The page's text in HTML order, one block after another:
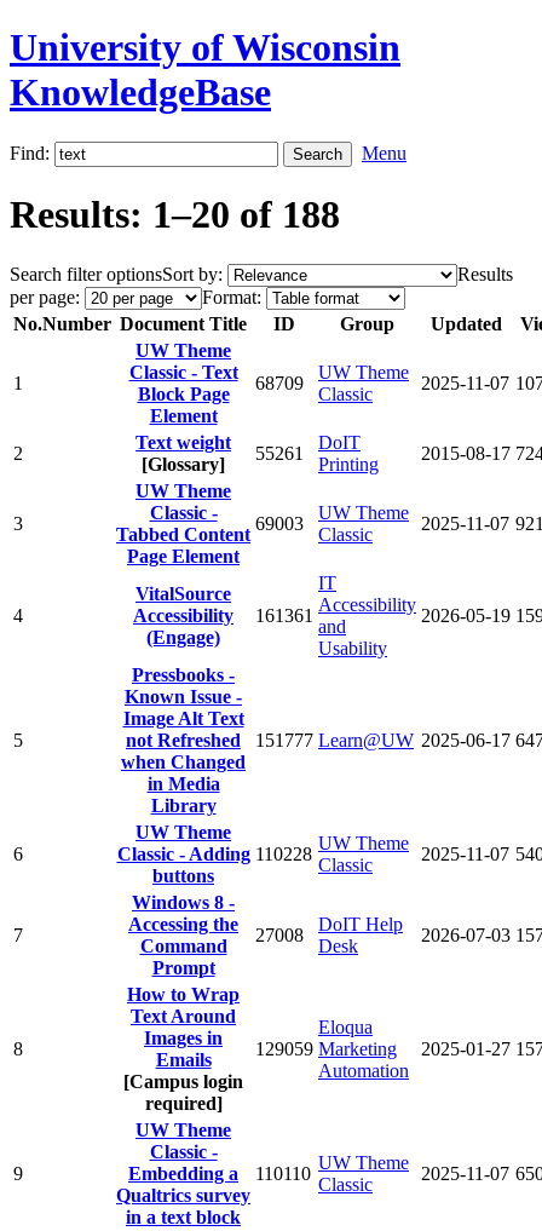
University of Wisconsin
KnowledgeBase
Find: Menu
Results: 1–20 of 188
Search filter optionsSort by:
Results
per page:
Format:
No.Number Document Title ID Group Updated
1
UW Theme
Classic - Text
Block Page
Element
68709
UW Theme
Classic
2025-11-07
2
Text weight
[Glossary]
55261
DoIT
Printing
2015-08-17
3
UW Theme
Classic -
Tabbed Content
Page Element
69003
UW Theme
Classic
2025-11-07
4
VitalSource
Accessibility
(Engage)
161361
IT
Accessibility
and
Usability
2026-05-19
5
Pressbooks -
Known Issue -
Image Alt Text
not Refreshed
when Changed
in Media
Library
151777 Learn@UW 2025-06-17
6
UW Theme
Classic - Adding
buttons
110228
UW Theme
Classic
2025-11-07
7
Windows 8 -
Accessing the
Command
Prompt
27008
DoIT Help
Desk
2026-07-03
8
How to Wrap
Text Around
Images in
Emails
[Campus login
required]
129059
Eloqua
Marketing
Automation
2025-01-27
9
UW Theme
Classic -
Embedding a
Qualtrics survey
in a text block
110110
UW Theme
Classic
2025-11-07